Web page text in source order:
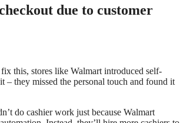
due to customer
this, stores like Walmart introduced self-
– they missed the personal touch and found it
do cashier work just because Walmart